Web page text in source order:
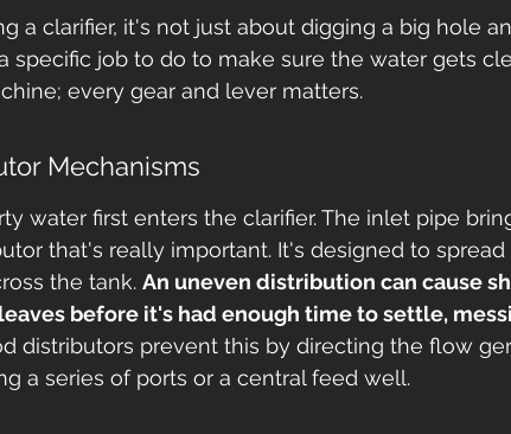
a clarifier, it's not just about digging a big hole
specific job to do to make sure the water gets
every gear and lever matters.
Mechanisms
water first enters the clarifier. The inlet pipe
that's really important. It's designed to
the tank. An uneven distribution can cause
before it's had enough time to settle,
distributors prevent this by directing the flow
a series of ports or a central feed well.